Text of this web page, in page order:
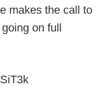
makes the call to
on full